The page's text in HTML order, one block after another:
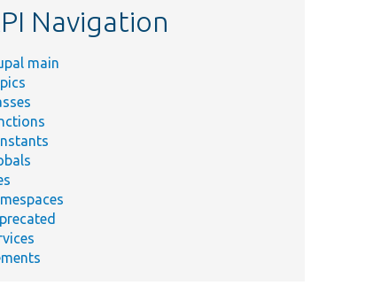
Navigation
main